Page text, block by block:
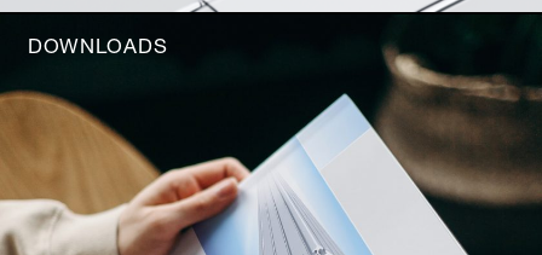
DOWNLOADS